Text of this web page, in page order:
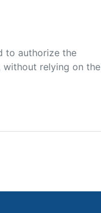
to authorize the
without relying on the